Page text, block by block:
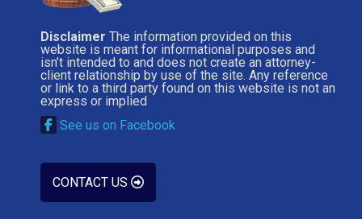
Disclaimer The information provided on this
website is meant for informational purposes and
isn’t intended to and does not create an attorney-
client relationship by use of the site. Any reference
or link to a third party found on this website is not an
express or implied
See us on Facebook
CONTACT US